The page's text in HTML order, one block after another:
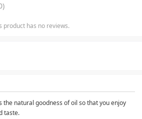
product has no reviews.
the natural goodness of oil so that you enjoy
taste.